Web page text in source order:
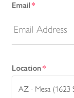
Email*
Location*